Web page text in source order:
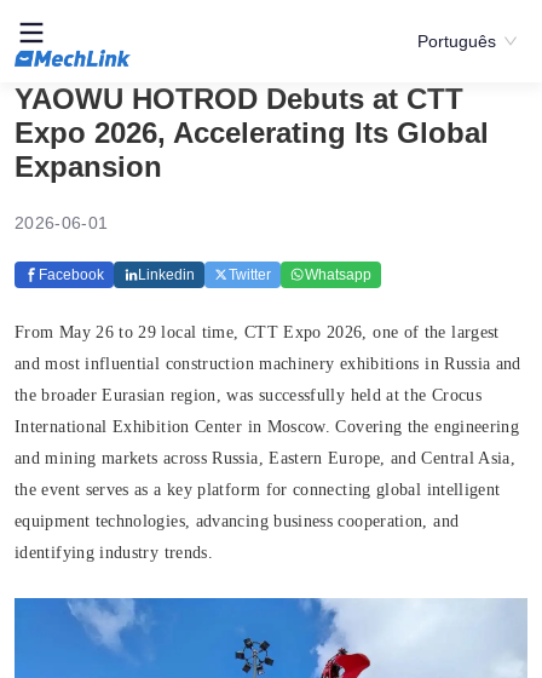
Português
YAOWU HOTROD Debuts at CTT
Expo 2026, Accelerating Its Global
Expansion
2026-06-01
Facebook Linkedin Twitter Whatsapp
From May 26 to 29 local time, CTT Expo 2026, one of the largest
and most influential construction machinery exhibitions in Russia and
the broader Eurasian region, was successfully held at the Crocus
International Exhibition Center in Moscow. Covering the engineering
and mining markets across Russia, Eastern Europe, and Central Asia,
the event serves as a key platform for connecting global intelligent
equipment technologies, advancing business cooperation, and
identifying industry trends.